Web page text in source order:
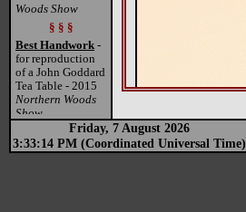
Woods Show
§ § §
Best Handwork -
for reproduction
of a John Goddard
Tea Table - 2015
Northern Woods
Show
Friday, 7 August 2026
3:33:14 PM (Coordinated Universal Time)